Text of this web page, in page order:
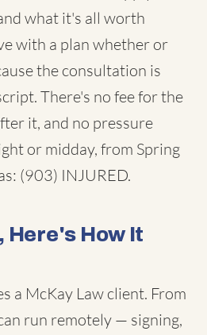
what it's all worth
with a plan whether or
the consultation is
There's no fee for the
it, and no pressure
or midday, from Spring
(903) INJURED.
Here's How It
a McKay Law client. From
run remotely — signing,